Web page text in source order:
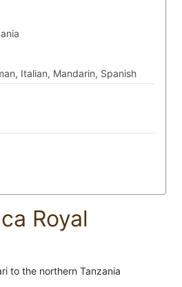
Italian, Mandarin, Spanish
Royal
to the northern Tanzania